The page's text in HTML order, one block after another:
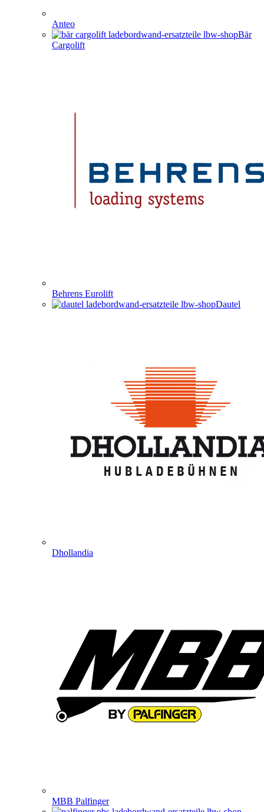
Anteo
Bär
Cargolift
Behrens Eurolift
Dautel
Dhollandia
MBB Palfinger